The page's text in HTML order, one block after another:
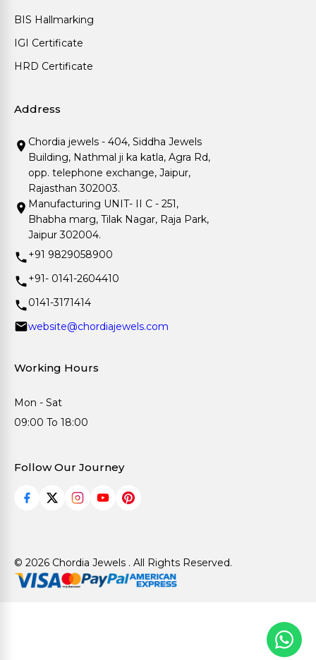
BIS Hallmarking
IGI Certificate
HRD Certificate
Address
Chordia jewels - 404, Siddha Jewels
Building, Nathmal ji ka katla, Agra Rd,
opp. telephone exchange, Jaipur,
Rajasthan 302003.
Manufacturing UNIT- II C - 251,
Bhabha marg, Tilak Nagar, Raja Park,
Jaipur 302004.
+91 9829058900
+91- 0141-2604410
0141-3171414
website@chordiajewels.com
Working Hours
Mon - Sat
09:00 To 18:00
Follow Our Journey
© 2026 Chordia Jewels . All Rights Reserved.